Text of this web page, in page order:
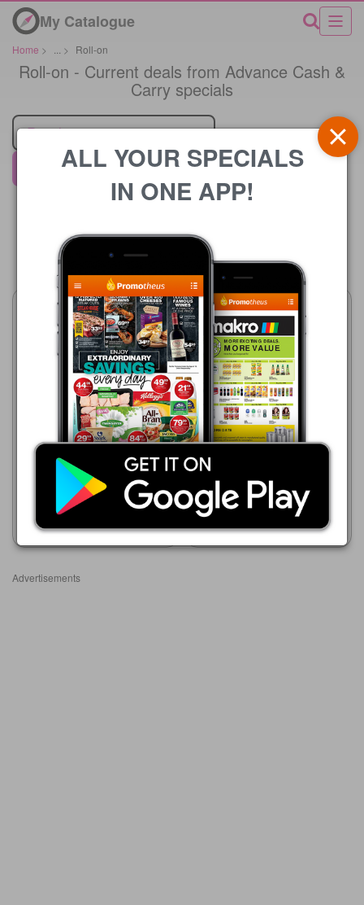
My Catalogue
Home > > Roll-on
Roll-on - Current deals from Advance Cash &
Carry specials
Retailer
Advance Cash & Carry
Price
Advance Cash & Carry
06/08 - 12/08/2026
R 75.99
PLAY GIRL ROLL ON 50ML
Advance Cash & Carry
06/08 - 12/08/2026
R 75.99
PLAY BOY ROLL ON 50ML X
Show catalogue
Advertisements
ALL YOUR SPECIALS
IN ONE APP!